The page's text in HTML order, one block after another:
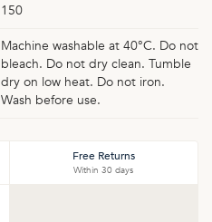
150
Machine washable at 40°C. Do not
bleach. Do not dry clean. Tumble
dry on low heat. Do not iron.
Wash before use.
Free Returns
Within 30 days